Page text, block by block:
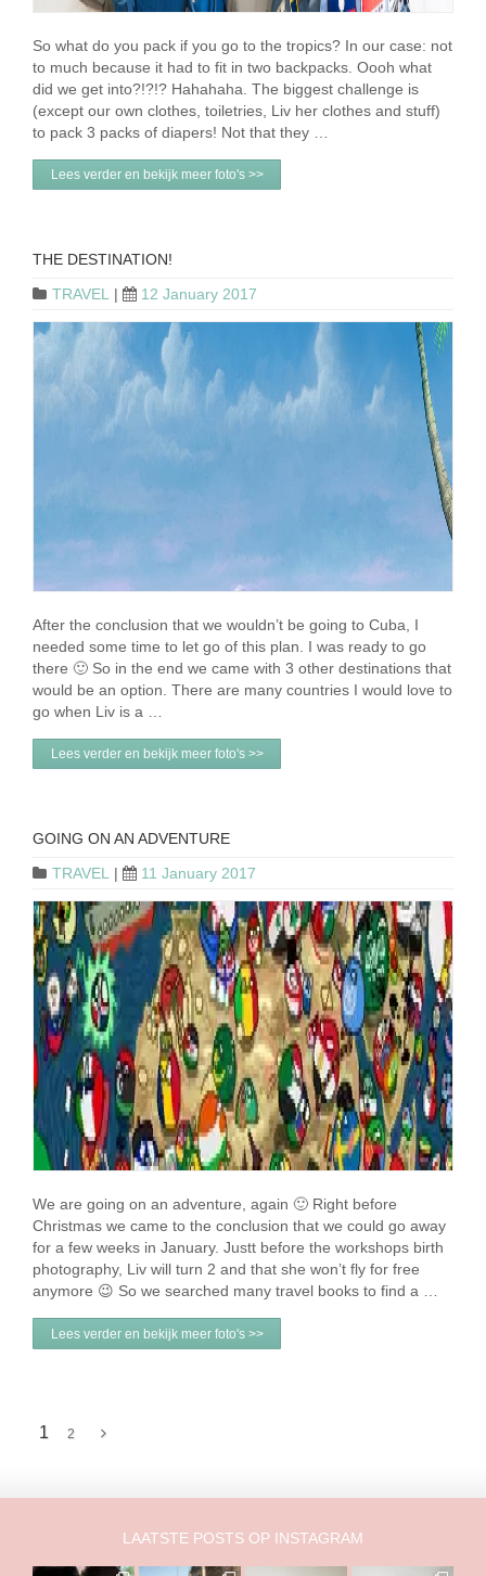
So what do you pack if you go to the tropics? In our case: not
to much because it had to fit in two backpacks. Oooh what
did we get into?!?!? Hahahaha. The biggest challenge is
(except our own clothes, toiletries, Liv her clothes and stuff)
to pack 3 packs of diapers! Not that they …
Lees verder en bekijk meer foto's >>
THE DESTINATION!
TRAVEL
| 12 January 2017
After the conclusion that we wouldn’t be going to Cuba, I
needed some time to let go of this plan. I was ready to go
there 🙂 So in the end we came with 3 other destinations that
would be an option. There are many countries I would love to
go when Liv is a …
Lees verder en bekijk meer foto's >>
GOING ON AN ADVENTURE
TRAVEL | 11 January 2017
We are going on an adventure, again 🙂 Right before
Christmas we came to the conclusion that we could go away
for a few weeks in January. Justt before the workshops birth
photography, Liv will turn 2 and that she won’t fly for free
anymore 😉 So we searched many travel books to find a …
Lees verder en bekijk meer foto's >>
1 2
LAATSTE POSTS OP INSTAGRAM